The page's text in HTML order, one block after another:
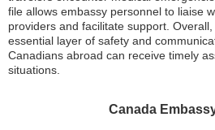
file allows embassy personnel to liaise
providers and facilitate support.
essential layer of safety and
Canadians abroad can receive timely
situations.
Canada